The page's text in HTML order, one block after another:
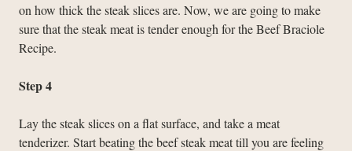
on how thick the steak slices are. Now, we are going to make
sure that the steak meat is tender enough for the Beef Braciole
Recipe.
Step 4
Lay the steak slices on a flat surface, and take a meat
tenderizer. Start beating the beef steak meat till you are feeling